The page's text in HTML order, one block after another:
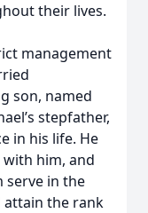
their lives.
management
son, named
stepfather,
in his life. He
with him, and
serve in the
attain the rank